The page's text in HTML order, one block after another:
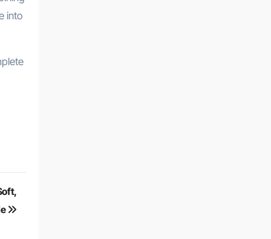
into